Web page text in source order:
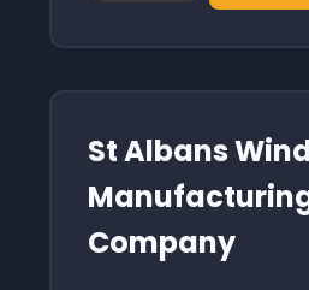
St Albans
Company